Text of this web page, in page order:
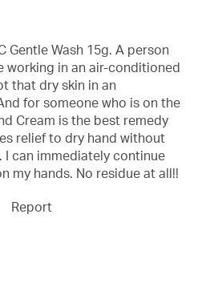
Gentle Wash 15g. A person
working in an air-conditioned
that dry skin in an
for someone who is on the
Cream is the best remedy
relief to dry hand without
can immediately continue
my hands. No residue at all!!
Report